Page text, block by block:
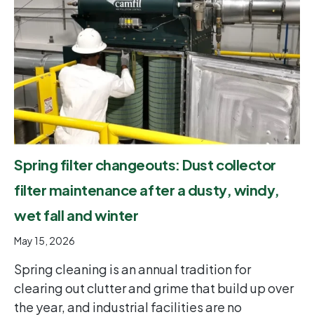
Spring filter changeouts: Dust collector
filter maintenance after a dusty, windy,
wet fall and winter
May 15, 2026
Spring cleaning is an annual tradition for
clearing out clutter and grime that build up over
the year, and industrial facilities are no